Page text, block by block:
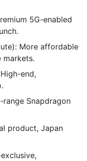
5G-enabled
More affordable
end,
Snapdragon
product, Japan